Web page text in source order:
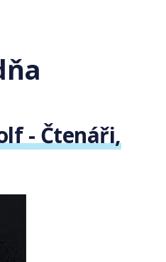
- Čtenáři,